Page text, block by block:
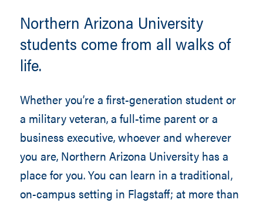
Northern Arizona University
students come from all walks of
life.
Whether you’re a first-generation student or
a military veteran, a full-time parent or a
business executive, whoever and wherever
you are, Northern Arizona University has a
place for you. You can learn in a traditional,
on-campus setting in Flagstaff; at more than